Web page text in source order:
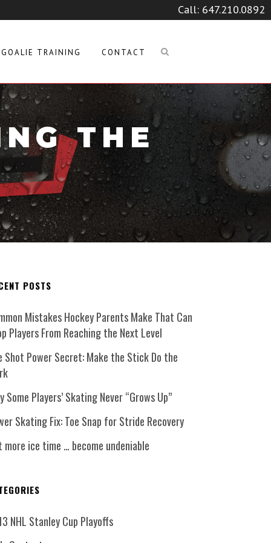
Call: 647.210.0892
GOALIE TRAINING CONTACT
THE
POSTS
Mistakes Hockey Parents Make That Can
Players From Reaching the Next Level
Shot Power Secret: Make the Stick Do the
Some Players’ Skating Never “Grows Up”
Skating Fix: Toe Snap for Stride Recovery
more ice time … become undeniable
NHL Stanley Cup Playoffs